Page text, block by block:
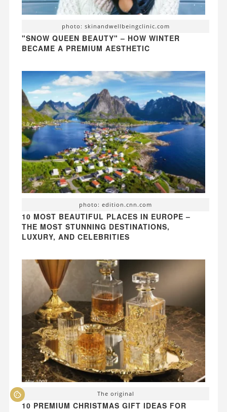
photo: skinandwellbeingclinic.com
"SNOW QUEEN BEAUTY" – HOW WINTER
BECAME A PREMIUM AESTHETIC
photo: edition.cnn.com
10 MOST BEAUTIFUL PLACES IN EUROPE –
THE MOST STUNNING DESTINATIONS,
LUXURY, AND CELEBRITIES
The original
10 PREMIUM CHRISTMAS GIFT IDEAS FOR